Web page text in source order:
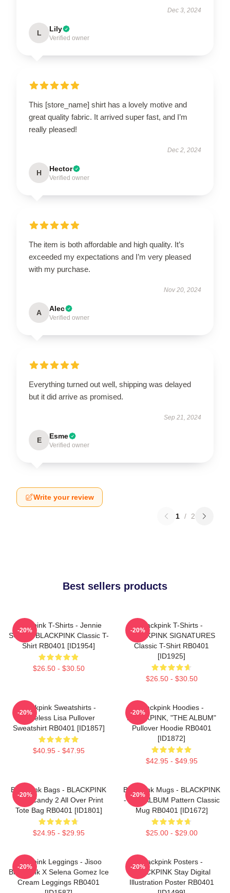
Dec 3, 2024
L Lily
Verified owner
This [store_name] shirt has a lovely motive and
great quality fabric. It arrived super fast, and I’m
really pleased!
Dec 2, 2024
H Hector
Verified owner
The item is both affordable and high quality. It’s
exceeded my expectations and I’m very pleased
with my purchase.
Nov 20, 2024
A Alec
Verified owner
Everything turned out well, shipping was delayed
but it did arrive as promised.
Sep 21, 2024
E Esme
Verified owner
Write your review
1 / 2
Best sellers products
Blackpink T-Shirts - Jennie
SOLO - BLACKPINK Classic T-
Shirt RB0401 [ID1954]
$26.50 - $30.50
-20%
Blackpink T-Shirts -
BLACKPINK SIGNATURES
Classic T-Shirt RB0401
[ID1925]
$26.50 - $30.50
-20%
Blackpink Sweatshirts -
Faceless Lisa Pullover
Sweatshirt RB0401 [ID1857]
$40.95 - $47.95
-20%
Blackpink Hoodies -
BLACKPINK, "THE ALBUM"
Pullover Hoodie RB0401
[ID1872]
$42.95 - $49.95
-20%
Blackpink Bags - BLACKPINK
Sour Candy 2 All Over Print
Tote Bag RB0401 [ID1801]
$24.95 - $29.95
-20%
Blackpink Mugs - BLACKPINK
- THE ALBUM Pattern Classic
Mug RB0401 [ID1672]
$25.00 - $29.00
-20%
Blackpink Leggings - Jisoo
BlackPink X Selena Gomez Ice
Cream Leggings RB0401
-20%
Blackpink Posters -
BLACKPINK Stay Digital
Illustration Poster RB0401
-20%